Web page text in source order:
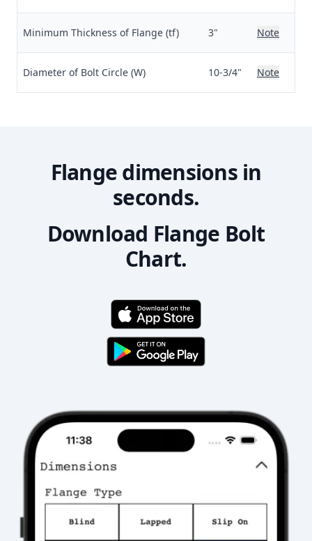
Minimum Thickness of Flange (tf) 3" Note
Diameter of Bolt Circle (W) 10-3/4" Note
Flange dimensions in
seconds.
Download Flange Bolt
Chart.